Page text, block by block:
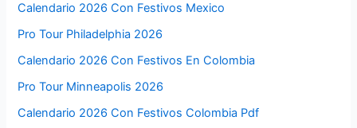
Calendario 2026 Con Festivos Mexico
Pro Tour Philadelphia 2026
Calendario 2026 Con Festivos En Colombia
Pro Tour Minneapolis 2026
Calendario 2026 Con Festivos Colombia Pdf